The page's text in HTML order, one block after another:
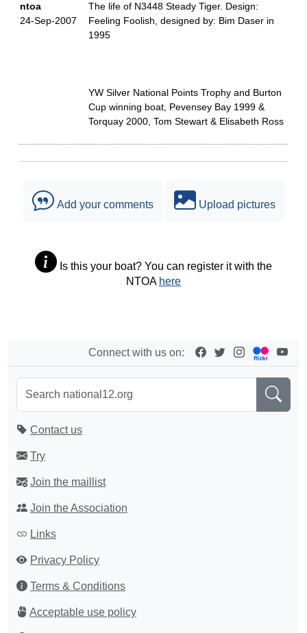
ntoa
24-Sep-2007
The life of N3448 Steady Tiger. Design:
Feeling Foolish, designed by: Bim Daser in
1995
YW Silver National Points Trophy and Burton
Cup winning boat, Pevensey Bay 1999 &
Torquay 2000, Tom Stewart & Elisabeth Ross
Add your comments Upload pictures
Is this your boat? You can register it with the
NTOA here
Connect with us on:
Contact us
Try
Join the maillist
Join the Association
Links
Privacy Policy
Terms & Conditions
Acceptable use policy